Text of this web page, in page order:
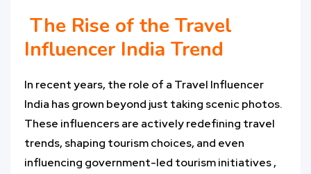
The Rise of the Travel
Influencer India Trend
In recent years, the role of a Travel Influencer
India has grown beyond just taking scenic photos.
These influencers are actively redefining travel
trends, shaping tourism choices, and even
influencing government-led tourism initiatives ,